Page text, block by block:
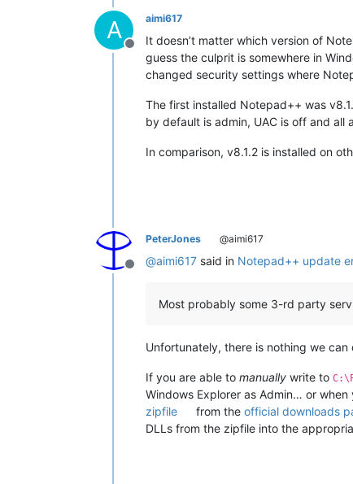
A
Offline
aimi617
It doesn’t matter which version of
guess the culprit is somewhere in
changed security settings where
The first installed Notepad++ was
by default is admin, UAC is off and
In comparison, v8.1.2 is installed on
Offline
PeterJones @aimi617
@aimi617 said in Notepad++ update
Most probably some 3-rd party
Unfortunately, there is nothing we
If you are able to manually write to
Windows Explorer as Admin… or
zipfile
from theofficial downloads
DLLs from the zipfile into the